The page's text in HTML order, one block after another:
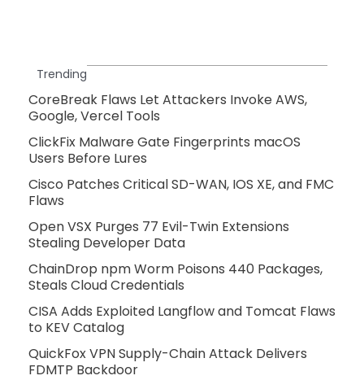
Trending
CoreBreak Flaws Let Attackers Invoke AWS,
Google, Vercel Tools
ClickFix Malware Gate Fingerprints macOS
Users Before Lures
Cisco Patches Critical SD-WAN, IOS XE, and FMC
Flaws
Open VSX Purges 77 Evil-Twin Extensions
Stealing Developer Data
ChainDrop npm Worm Poisons 440 Packages,
Steals Cloud Credentials
CISA Adds Exploited Langflow and Tomcat Flaws
to KEV Catalog
QuickFox VPN Supply-Chain Attack Delivers
FDMTP Backdoor